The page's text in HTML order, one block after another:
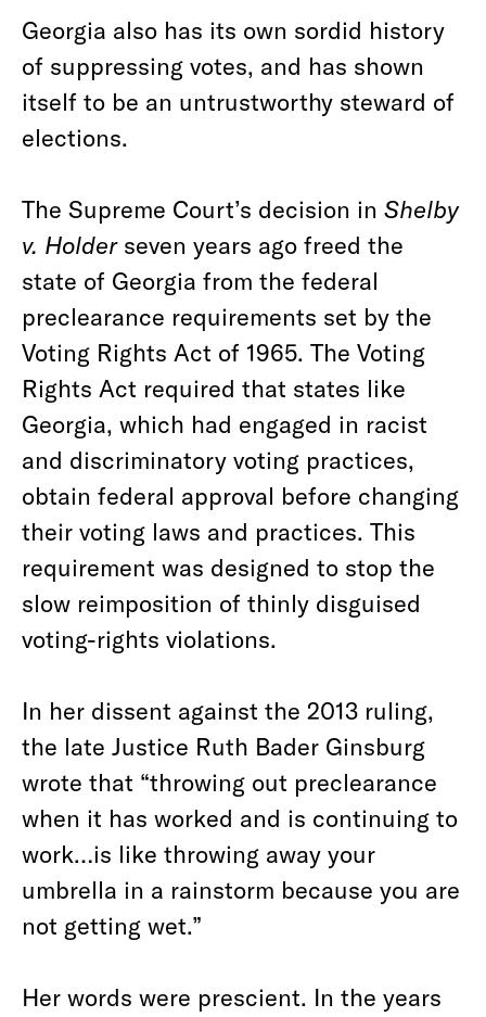
Georgia also has its own sordid history
of suppressing votes, and has shown
itself to be an untrustworthy steward of
elections.
The Supreme Court’s decision in Shelby
v. Holder seven years ago freed the
state of Georgia from the federal
preclearance requirements set by the
Voting Rights Act of 1965. The Voting
Rights Act required that states like
Georgia, which had engaged in racist
and discriminatory voting practices,
obtain federal approval before changing
their voting laws and practices. This
requirement was designed to stop the
slow reimposition of thinly disguised
voting-rights violations.
In her dissent against the 2013 ruling,
the late Justice Ruth Bader Ginsburg
wrote that “throwing out preclearance
when it has worked and is continuing to
work…is like throwing away your
umbrella in a rainstorm because you are
not getting wet.”
Her words were prescient. In the years